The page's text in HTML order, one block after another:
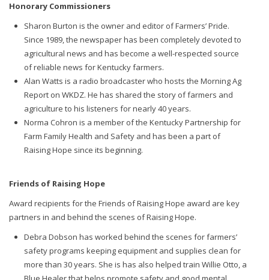
Honorary Commissioners
Sharon Burton is the owner and editor of Farmers’ Pride.
Since 1989, the newspaper has been completely devoted to
agricultural news and has become a well-respected source
of reliable news for Kentucky farmers.
Alan Watts is a radio broadcaster who hosts the Morning Ag
Report on WKDZ. He has shared the story of farmers and
agriculture to his listeners for nearly 40 years.
Norma Cohron is a member of the Kentucky Partnership for
Farm Family Health and Safety and has been a part of
Raising Hope since its beginning.
Friends of Raising Hope
Award recipients for the Friends of Raising Hope award are key
partners in and behind the scenes of Raising Hope.
Debra Dobson has worked behind the scenes for farmers’
safety programs keeping equipment and supplies clean for
more than 30 years. She is has also helped train Willie Otto, a